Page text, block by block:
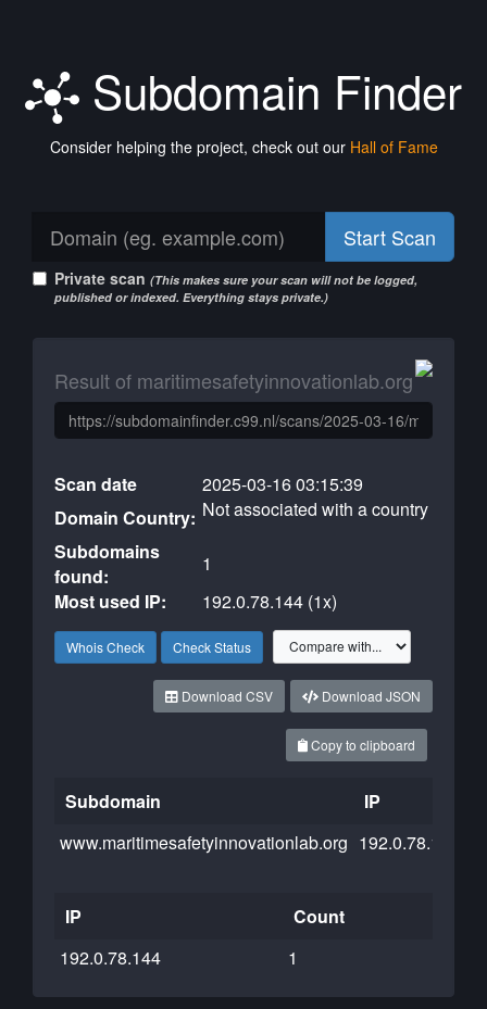
Subdomain Finder
Consider helping the project, check out our Hall of Fame
Start Scan
Private scan (This makes sure your scan will not be logged,
published or indexed. Everything stays private.)
Result of maritimesafetyinnovationlab.org
Scan date
2025-03-16 03:15:39
Domain Country: Not associated with a country
Subdomains
found:
1
Most used IP:
192.0.78.144 (1x)
Whois Check Check Status
Download JSON
Download CSV
Copy to clipboard
Subdomain IP
www.maritimesafetyinnovationlab.org 192.0.78.144
IP
Count
192.0.78.144
1